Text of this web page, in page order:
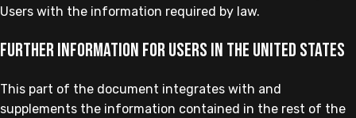
Users with the information required by law.
Further information for Users in the United States
This part of the document integrates with and
supplements the information contained in the rest of the